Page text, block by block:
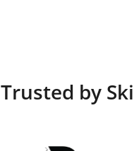
Trusted by